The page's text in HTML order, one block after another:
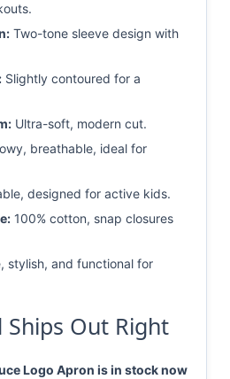
Two-tone sleeve design with
Slightly contoured for a
Ultra-soft, modern cut.
breathable, ideal for
designed for active kids.
100% cotton, snap closures
stylish, and functional for
Ships Out Right
Logo Apron is in stock now